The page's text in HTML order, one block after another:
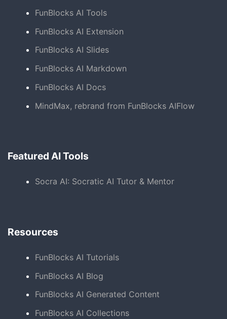
FunBlocks AI Tools
FunBlocks AI Extension
FunBlocks AI Slides
FunBlocks AI Markdown
FunBlocks AI Docs
MindMax, rebrand from FunBlocks AIFlow
Featured AI Tools
Socra AI: Socratic AI Tutor & Mentor
Resources
FunBlocks AI Tutorials
FunBlocks AI Blog
FunBlocks AI Generated Content
FunBlocks AI Collections